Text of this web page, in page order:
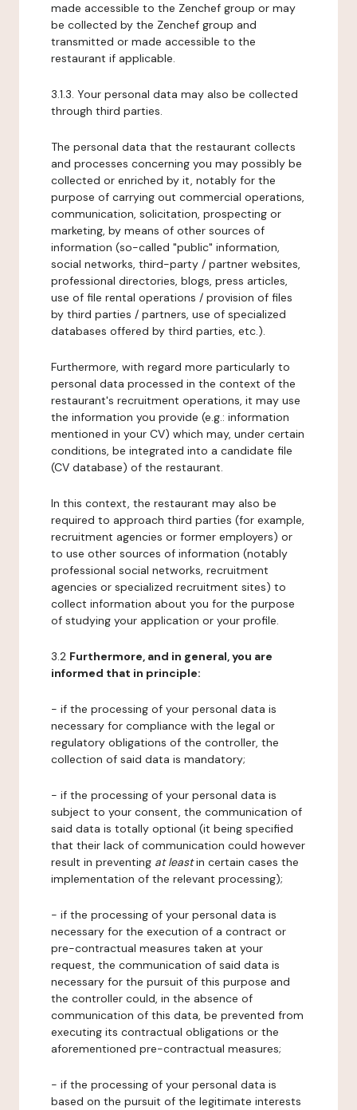
made accessible to the Zenchef group or may
be collected by the Zenchef group and
transmitted or made accessible to the
restaurant if applicable.
3.1.3. Your personal data may also be collected
through third parties.
The personal data that the restaurant collects
and processes concerning you may possibly be
collected or enriched by it, notably for the
purpose of carrying out commercial operations,
communication, solicitation, prospecting or
marketing, by means of other sources of
information (so-called "public" information,
social networks, third-party / partner websites,
professional directories, blogs, press articles,
use of file rental operations / provision of files
by third parties / partners, use of specialized
databases offered by third parties, etc.).
Furthermore, with regard more particularly to
personal data processed in the context of the
restaurant's recruitment operations, it may use
the information you provide (e.g.: information
mentioned in your CV) which may, under certain
conditions, be integrated into a candidate file
(CV database) of the restaurant.
In this context, the restaurant may also be
required to approach third parties (for example,
recruitment agencies or former employers) or
to use other sources of information (notably
professional social networks, recruitment
agencies or specialized recruitment sites) to
collect information about you for the purpose
of studying your application or your profile.
3.2 Furthermore, and in general, you are
informed that in principle:
- if the processing of your personal data is
necessary for compliance with the legal or
regulatory obligations of the controller, the
collection of said data is mandatory;
- if the processing of your personal data is
subject to your consent, the communication of
said data is totally optional (it being specified
that their lack of communication could however
result in preventing at leastin certain cases the
implementation of the relevant processing);
- if the processing of your personal data is
necessary for the execution of a contract or
pre-contractual measures taken at your
request, the communication of said data is
necessary for the pursuit of this purpose and
the controller could, in the absence of
communication of this data, be prevented from
executing its contractual obligations or the
aforementioned pre-contractual measures;
- if the processing of your personal data is
based on the pursuit of the legitimate interests